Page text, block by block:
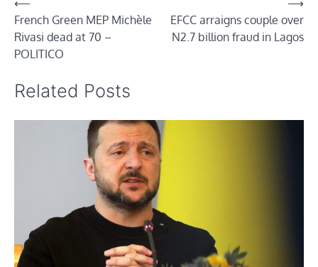
Post
navigation
French Green MEP Michèle
Rivasi dead at 70 –
POLITICO
EFCC arraigns couple over
N2.7 billion fraud in Lagos
Related Posts